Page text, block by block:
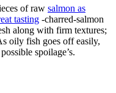
of raw salmon as
tasting -charred-salmon
along with firm textures;
oily fish goes off easily,
spoilage’s.